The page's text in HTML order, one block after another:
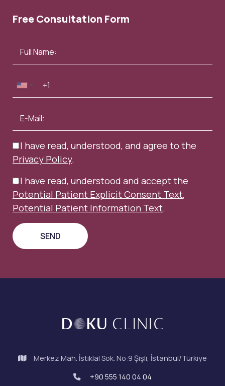
Free Consultation Form
I have read, understood, and agree to the
Privacy Policy.
I have read, understood and accept the
Potential Patient Explicit Consent Text,
Potential Patient Information Text.
Merkez Mah. İstiklal Sok. No:9 Şişli, İstanbul/Türkiye
+90 555 140 04 04